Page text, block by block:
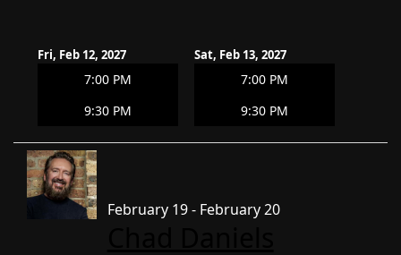
Fri, Feb 12, 2027
7:00 PM
9:30 PM
Sat, Feb 13, 2027
7:00 PM
9:30 PM
February 19 - February 20